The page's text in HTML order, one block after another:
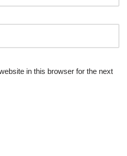
in this browser for the next